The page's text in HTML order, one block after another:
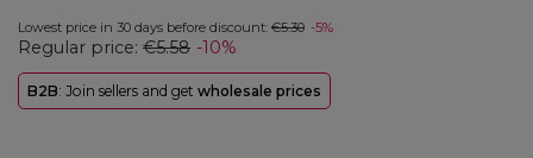
Lowest price in 30 days before discount: €5.30 -5%
Regular price: €5.58 -10%
B2B: Join sellers and get wholesale prices